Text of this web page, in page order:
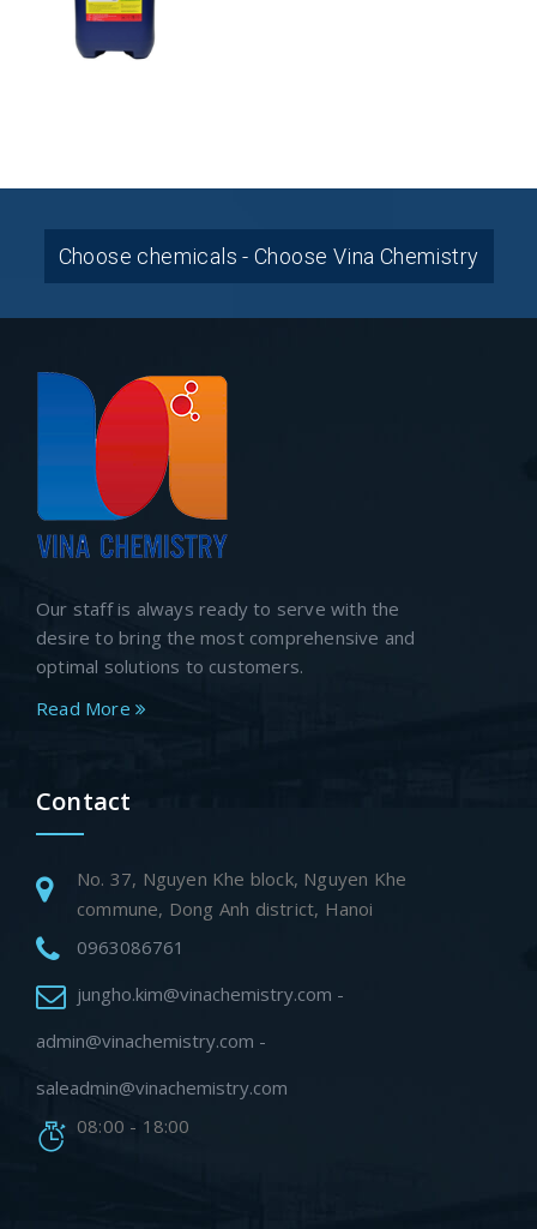
Choose chemicals - Choose Vina Chemistry
Our staff is always ready to serve with the
desire to bring the most comprehensive and
optimal solutions to customers.
Read More
Contact
No. 37, Nguyen Khe block, Nguyen Khe
commune, Dong Anh district, Hanoi
0963086761
jungho.kim@vinachemistry.com -
admin@vinachemistry.com -
saleadmin@vinachemistry.com
08:00 - 18:00